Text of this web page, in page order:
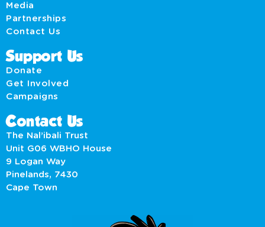
Media
Partnerships
Contact Us
Support Us
Donate
Get Involved
Campaigns
Contact Us
The Nal’ibali Trust
Unit G06 WBHO House
9 Logan Way
Pinelands, 7430
Cape Town